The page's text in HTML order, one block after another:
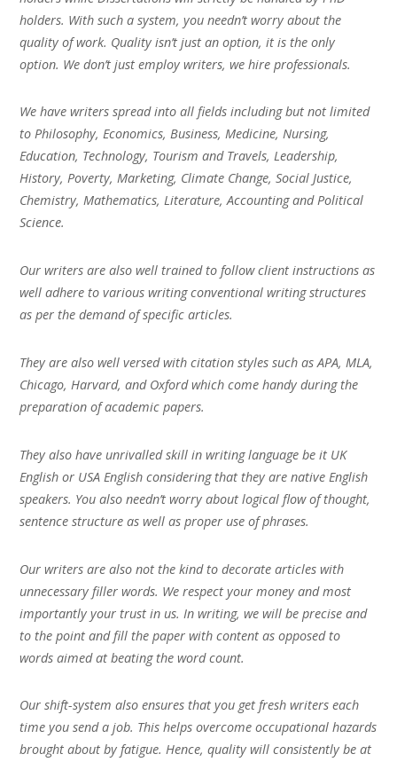
holders. With such a system, you needn’t worry about the
quality of work. Quality isn’t just an option, it is the only
option. We don’t just employ writers, we hire professionals.
We have writers spread into all fields including but not limited
to Philosophy, Economics, Business, Medicine, Nursing,
Education, Technology, Tourism and Travels, Leadership,
History, Poverty, Marketing, Climate Change, Social Justice,
Chemistry, Mathematics, Literature, Accounting and Political
Science.
Our writers are also well trained to follow client instructions as
well adhere to various writing conventional writing structures
as per the demand of specific articles.
They are also well versed with citation styles such as APA, MLA,
Chicago, Harvard, and Oxford which come handy during the
preparation of academic papers.
They also have unrivalled skill in writing language be it UK
English or USA English considering that they are native English
speakers. You also needn’t worry about logical flow of thought,
sentence structure as well as proper use of phrases.
Our writers are also not the kind to decorate articles with
unnecessary filler words. We respect your money and most
importantly your trust in us. In writing, we will be precise and
to the point and fill the paper with content as opposed to
words aimed at beating the word count.
Our shift-system also ensures that you get fresh writers each
time you send a job. This helps overcome occupational hazards
brought about by fatigue. Hence, quality will consistently be at